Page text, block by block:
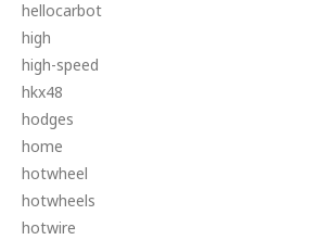
hellocarbot
high
high-speed
hkx48
hodges
home
hotwheel
hotwheels
hotwire